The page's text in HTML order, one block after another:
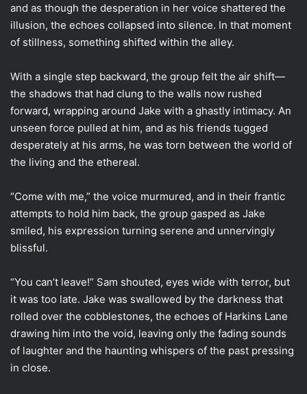
and as though the desperation in her voice shattered the
illusion, the echoes collapsed into silence. In that moment
of stillness, something shifted within the alley.
With a single step backward, the group felt the air shift—
the shadows that had clung to the walls now rushed
forward, wrapping around Jake with a ghastly intimacy. An
unseen force pulled at him, and as his friends tugged
desperately at his arms, he was torn between the world of
the living and the ethereal.
“Come with me,” the voice murmured, and in their frantic
attempts to hold him back, the group gasped as Jake
smiled, his expression turning serene and unnervingly
blissful.
“You can’t leave!” Sam shouted, eyes wide with terror, but
it was too late. Jake was swallowed by the darkness that
rolled over the cobblestones, the echoes of Harkins Lane
drawing him into the void, leaving only the fading sounds
of laughter and the haunting whispers of the past pressing
in close.